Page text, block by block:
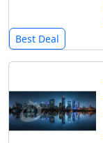
Best Deal